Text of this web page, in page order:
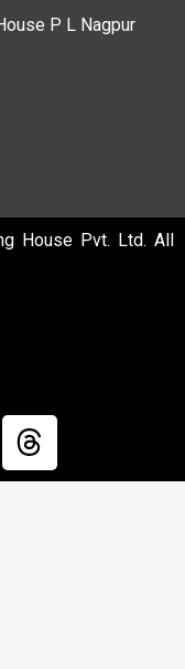
P L Nagpur
House Pvt. Ltd. All